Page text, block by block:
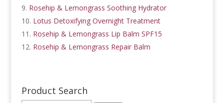
Rosehip & Lemongrass Soothing Hydrator
Lotus Detoxifying Overnight Treatment
Rosehip & Lemongrass Lip Balm SPF15
Rosehip & Lemongrass Repair Balm
Product Search